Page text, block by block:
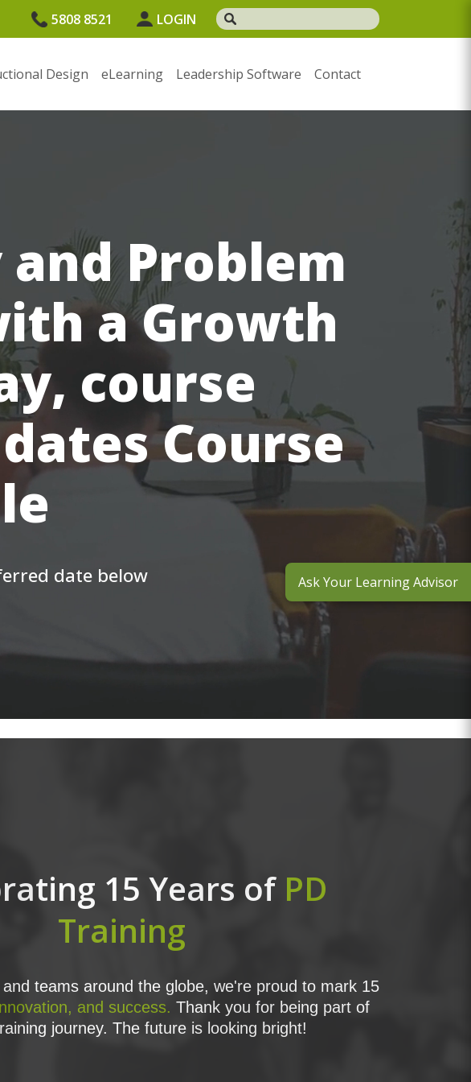
5808 8521 LOGIN
Design eLearning Leadership Software Contact
Problem
a Growth
course
Course
date below
15 Years of PD
Training
teams around the globe, we're proud to mark 15
and success. Thank you for being part of
journey. The future is looking bright!
Ask Your Learning Advisor